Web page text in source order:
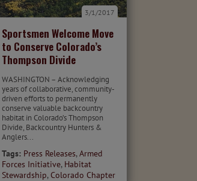
Sportsmen Welcome Move
to Conserve Colorado’s
Thompson Divide
3/1/2017
WASHINGTON – Acknowledging
years of collaborative, community-
driven efforts to permanently
conserve valuable backcountry
habitat in Colorado’s Thompson
Divide, Backcountry Hunters &
Anglers...
Tags: Press Releases,Armed
Forces Initiative, Habitat
Stewardship, Colorado Chapter